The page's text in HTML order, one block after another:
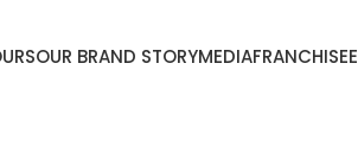
OUR BRAND STORYMEDIAFRANCHISEE